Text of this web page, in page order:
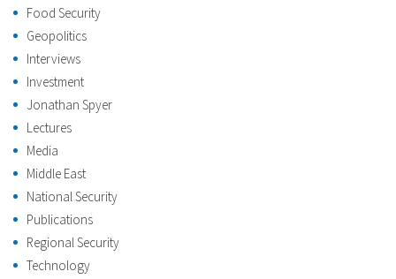
Food Security
Geopolitics
Interviews
Investment
Jonathan Spyer
Lectures
Media
Middle East
National Security
Publications
Regional Security
Technology